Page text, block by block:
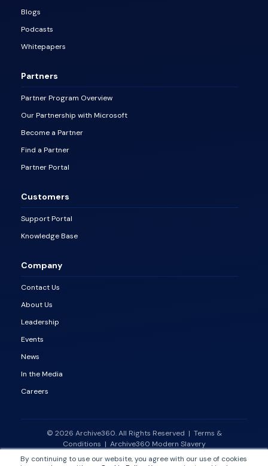
By continuing to use our website, you agree with our use of cookies
Blogs
Podcasts
Whitepapers
Partners
Partner Program Overview
Our Partnership with Microsoft
Become a Partner
Find a Partner
Partner Portal
Customers
Support Portal
Knowledge Base
Company
Contact Us
About Us
Leadership
Events
News
In the Media
Careers
© 2026 Archive360. All Rights Reserved | Terms &
Conditions | Archive360 Modern Slavery
Statement
Vulnerability Disclosure Policy